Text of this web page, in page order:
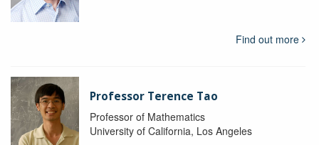
Find out more
Professor Terence Tao
Professor of Mathematics
University of California, Los Angeles